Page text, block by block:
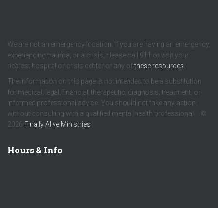
We are not an emergency location. If you are having an emergency,
experiencing trauma, or a crisis, please call 911 or visit your
nearest hospital or crisis center or any ofthese resources
The information on this page is not intended to be a substitution
for medical, legal, financial, therapeutic, diagnosis, treatment, or
informed professional advice. You should not take any action
without consulting with a qualified mental health professional. | ©
2026 Finally Alive Ministries
Hours & Info